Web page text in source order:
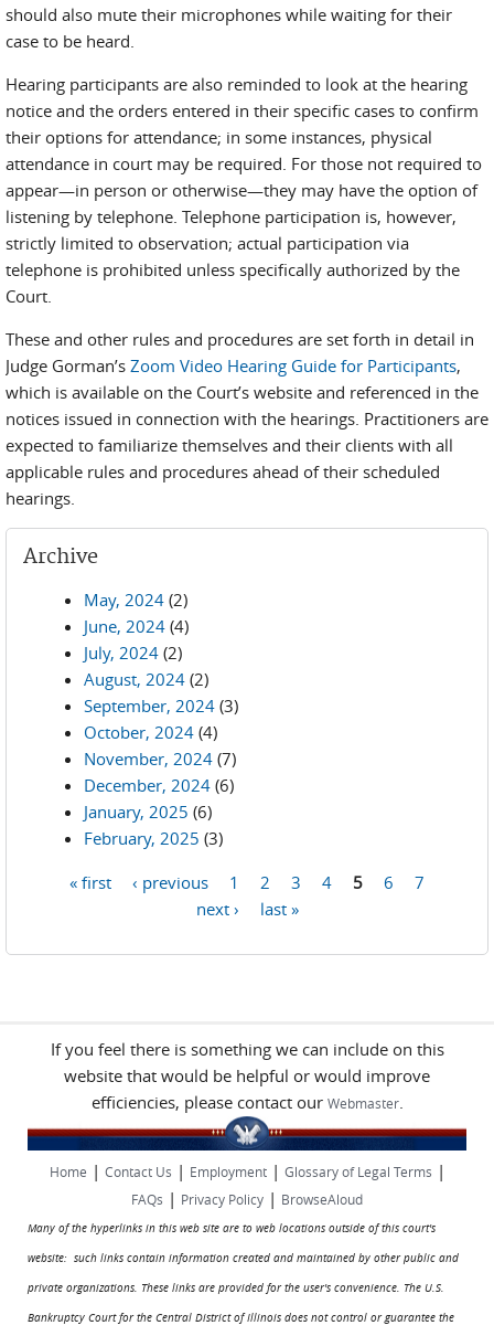
should also mute their microphones while waiting for their
case to be heard.
Hearing participants are also reminded to look at the hearing
notice and the orders entered in their specific cases to confirm
their options for attendance; in some instances, physical
attendance in court may be required. For those not required to
appear—in person or otherwise—they may have the option of
listening by telephone. Telephone participation is, however,
strictly limited to observation; actual participation via
telephone is prohibited unless specifically authorized by the
Court.
These and other rules and procedures are set forth in detail in
Judge Gorman’s Zoom Video Hearing Guide for Participants,
which is available on the Court’s website and referenced in the
notices issued in connection with the hearings. Practitioners are
expected to familiarize themselves and their clients with all
applicable rules and procedures ahead of their scheduled
hearings.
Archive
May, 2024 (2)
June, 2024 (4)
July, 2024 (2)
August, 2024 (2)
September, 2024 (3)
October, 2024 (4)
November, 2024 (7)
December, 2024 (6)
January, 2025 (6)
February, 2025 (3)
« first ‹ previous 1 2 3 4 5 6
7
next ›
last »
If you feel there is something we can include on this
website that would be helpful or would improve
efficiencies, please contact our Webmaster.
Home | Contact Us | Employment| Glossary of Legal Terms |
FAQs | Privacy Policy | BrowseAloud
Many of the hyperlinks in this web site are to web locations outside of this court's
website: such links contain information created and maintained by other public and
private organizations. These links are provided for the user's convenience. The U.S.
Bankruptcy Court for the Central District of Illinois does not control or guarantee the